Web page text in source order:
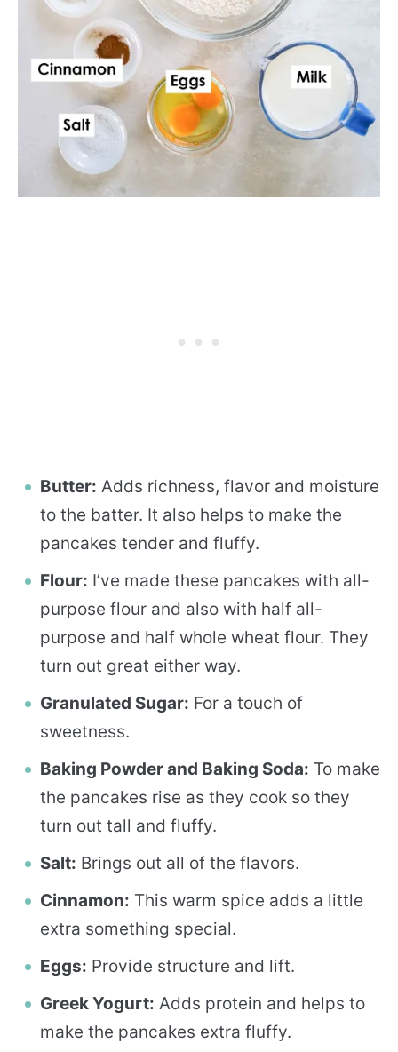
Butter: Adds richness, flavor and moisture
to the batter. It also helps to make the
pancakes tender and fluffy.
Flour: I’ve made these pancakes with all-
purpose flour and also with half all-
purpose and half whole wheat flour. They
turn out great either way.
Granulated Sugar: For a touch of
sweetness.
Baking Powder and Baking Soda: To make
the pancakes rise as they cook so they
turn out tall and fluffy.
Salt: Brings out all of the flavors.
Cinnamon: This warm spice adds a little
extra something special.
Eggs: Provide structure and lift.
Greek Yogurt: Adds protein and helps to
make the pancakes extra fluffy.